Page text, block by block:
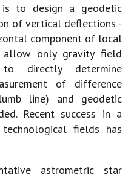
to design a geodetic
of vertical deflections -
component of local
allow only gravity field
to directly determine
of difference
line) and geodetic
Recent success in a
fields has
astrometric star